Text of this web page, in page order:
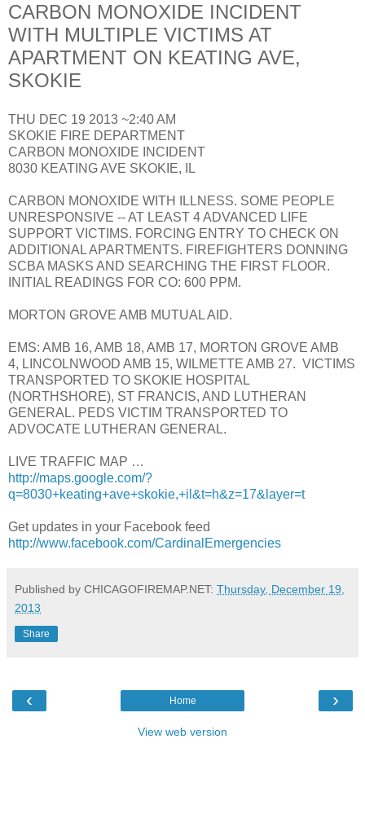
CARBON MONOXIDE INCIDENT
WITH MULTIPLE VICTIMS AT
APARTMENT ON KEATING AVE,
SKOKIE
THU DEC 19 2013 ~2:40 AM
SKOKIE FIRE DEPARTMENT
CARBON MONOXIDE INCIDENT
8030 KEATING AVE SKOKIE, IL
CARBON MONOXIDE WITH ILLNESS. SOME PEOPLE
UNRESPONSIVE -- AT LEAST 4 ADVANCED LIFE
SUPPORT VICTIMS. FORCING ENTRY TO CHECK ON
ADDITIONAL APARTMENTS. FIREFIGHTERS DONNING
SCBA MASKS AND SEARCHING THE FIRST FLOOR.
INITIAL READINGS FOR CO: 600 PPM.
MORTON GROVE AMB MUTUAL AID.
EMS: AMB 16, AMB 18, AMB 17, MORTON GROVE AMB
4, LINCOLNWOOD AMB 15, WILMETTE AMB 27. VICTIMS
TRANSPORTED TO SKOKIE HOSPITAL
(NORTHSHORE), ST FRANCIS, AND LUTHERAN
GENERAL. PEDS VICTIM TRANSPORTED TO
ADVOCATE LUTHERAN GENERAL.
LIVE TRAFFIC MAP …
http://maps.google.com/?
q=8030+keating+ave+skokie,+il&t=h&z=17&layer=t
Get updates in your Facebook feed
http://www.facebook.com/CardinalEmergencies
Published by CHICAGOFIREMAP.NET: Thursday, December 19,
2013
Share
‹ ›
Home
View web version